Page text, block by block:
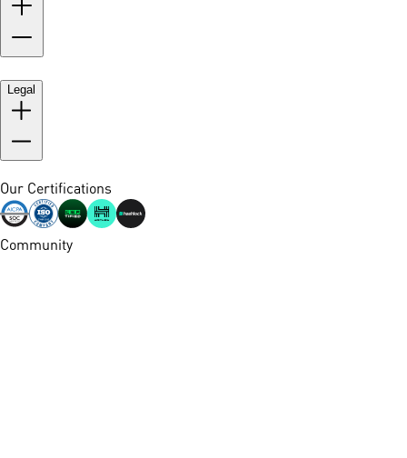
Legal
Our Certifications
Community